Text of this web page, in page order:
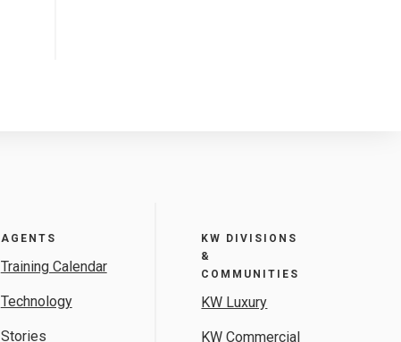
AGENTS
Training Calendar
Technology
Stories
KW DIVISIONS
&
COMMUNITIES
KW Luxury
KW Commercial